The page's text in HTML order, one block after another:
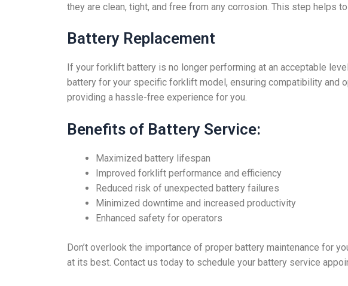
they are clean, tight, and free from any corrosion. This step helps
Battery Replacement
If your forklift battery is no longer performing at an acceptable
battery for your specific forklift model, ensuring compatibility and
providing a hassle-free experience for you.
Benefits of Battery Service:
Maximized battery lifespan
Improved forklift performance and efficiency
Reduced risk of unexpected battery failures
Minimized downtime and increased productivity
Enhanced safety for operators
Don’t overlook the importance of proper battery maintenance for
at its best. Contact us today to schedule your battery service